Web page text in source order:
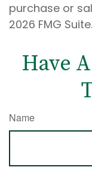
purchase or
2026 FMG Suite.
Have
Name